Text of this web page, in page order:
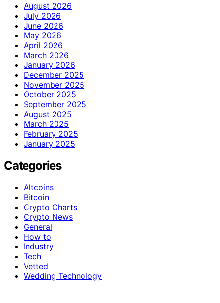
August 2026
July 2026
June 2026
May 2026
April 2026
March 2026
January 2026
December 2025
November 2025
October 2025
September 2025
August 2025
March 2025
February 2025
January 2025
Categories
Altcoins
Bitcoin
Crypto Charts
Crypto News
General
How to
Industry
Tech
Vetted
Wedding Technology